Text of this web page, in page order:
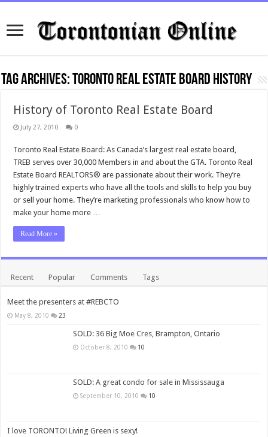
Tag Archives:Toronto real Estate board history
History of Toronto Real Estate Board
July 27, 2010 0
Toronto Real Estate Board: As Canada’s largest real estate board,
TREB serves over 30,000 Members in and about the GTA. Toronto Real
Estate Board REALTORS® are passionate about their work. They’re
highly trained experts who have all the tools and skills to help you buy
or sell your home. They’re marketing professionals who know how to
make your home more …
Read More »
Recent Popular Comments Tags
Meet the presenters at #REBCTO
May 8, 2010 23
SOLD: 36 Big Moe Cres, Brampton, Ontario
October 8, 2010 10
SOLD: A great condo for sale in Mississauga
September 10, 2010 10
I love TORONTO! Living Green is sexy!